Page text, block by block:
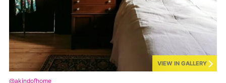
VIEW IN GALLERY
@akindofhome